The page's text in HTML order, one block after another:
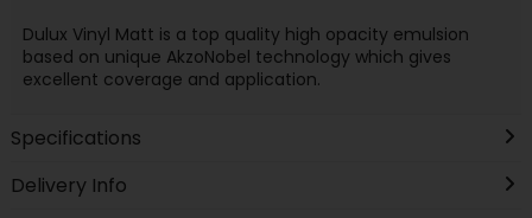
Dulux Vinyl Matt is a top quality high opacity emulsion
based on unique AkzoNobel technology which gives
excellent coverage and application.
Specifications
Delivery Info